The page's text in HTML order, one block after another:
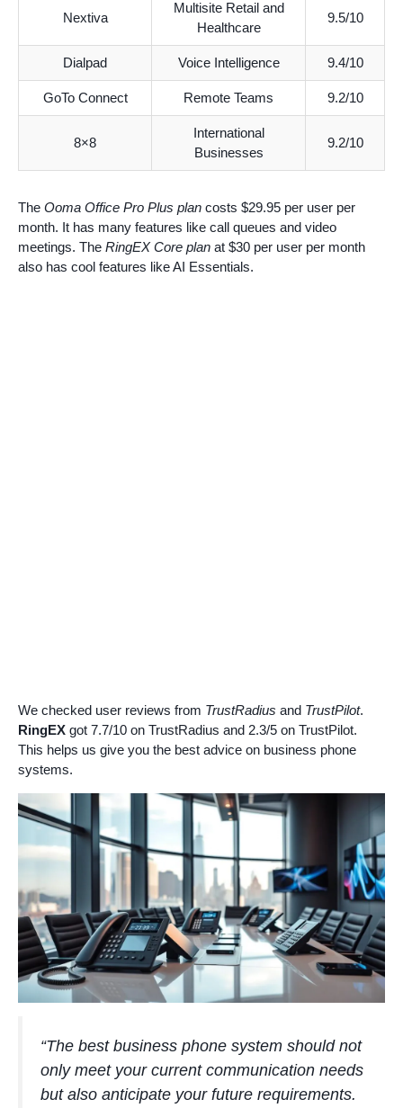
Nextiva
Multisite Retail and
Healthcare
9.5/10
Dialpad Voice Intelligence 9.4/10
GoTo Connect Remote Teams 9.2/10
8×8
International
Businesses
9.2/10
The Ooma Office Pro Plus plan costs $29.95 per user per
month. It has many features like call queues and video
meetings. The RingEX Core plan at $30 per user per month
also has cool features like AI Essentials.
We checked user reviews from TrustRadius and TrustPilot.
RingEX got 7.7/10 on TrustRadius and 2.3/5 on TrustPilot.
This helps us give you the best advice on business phone
systems.
“The best business phone system should not
only meet your current communication needs
but also anticipate your future requirements.